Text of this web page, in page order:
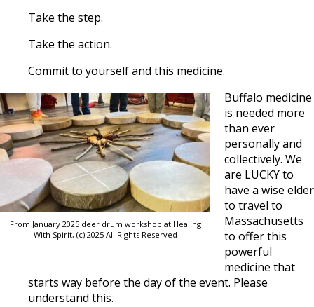
Take the step.
Take the action.
Commit to yourself and this medicine.
From January 2025 deer drum workshop at Healing
With Spirit, (c) 2025 All Rights Reserved
Buffalo medicine
is needed more
than ever
personally and
collectively. We
are LUCKY to
have a wise elder
to travel to
Massachusetts
to offer this
powerful
medicine that
starts way before the day of the event. Please
understand this.